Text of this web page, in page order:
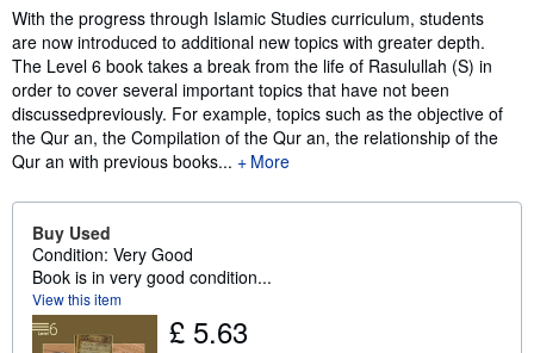
Synopsis
With the progress through Islamic Studies curriculum, students
are now introduced to additional new topics with greater depth.
The Level 6 book takes a break from the life of Rasulullah (S) in
order to cover several important topics that have not been
discussedpreviously. For example, topics such as the objective of
the Qur an, the Compilation of the Qur an, the relationship of the
Qur an with previous books...
More
Buy Used
Condition: Very Good
Book is in very good condition...
View this item
£ 5.63